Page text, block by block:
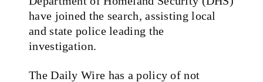
have joined the search, assisting local
and state police leading the
investigation.
The Daily Wire has a policy of not